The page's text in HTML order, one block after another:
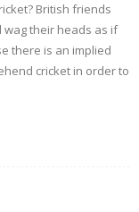
British friends
their heads as if
there is an implied
cricket in order to